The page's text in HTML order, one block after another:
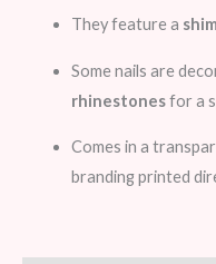
They feature a
Some nails are
rhinestonesfor a
Comes in a
branding printed